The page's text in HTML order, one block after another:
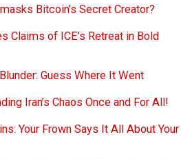
Bitcoin’s Secret Creator?
Claims of ICE’s Retreat in Bold
Guess Where It Went
Iran’s Chaos Once and For All!
Your Frown Says It All About Your